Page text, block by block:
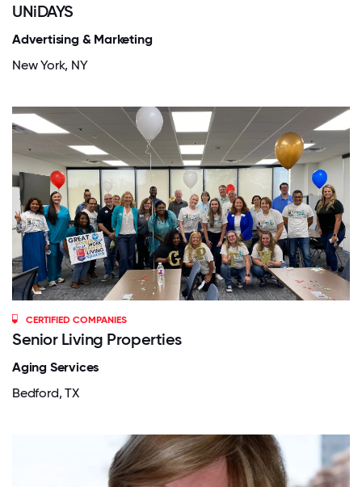
UNiDAYS
Advertising & Marketing
New York, NY
CERTIFIED COMPANIES
Senior Living Properties
Aging Services
Bedford, TX